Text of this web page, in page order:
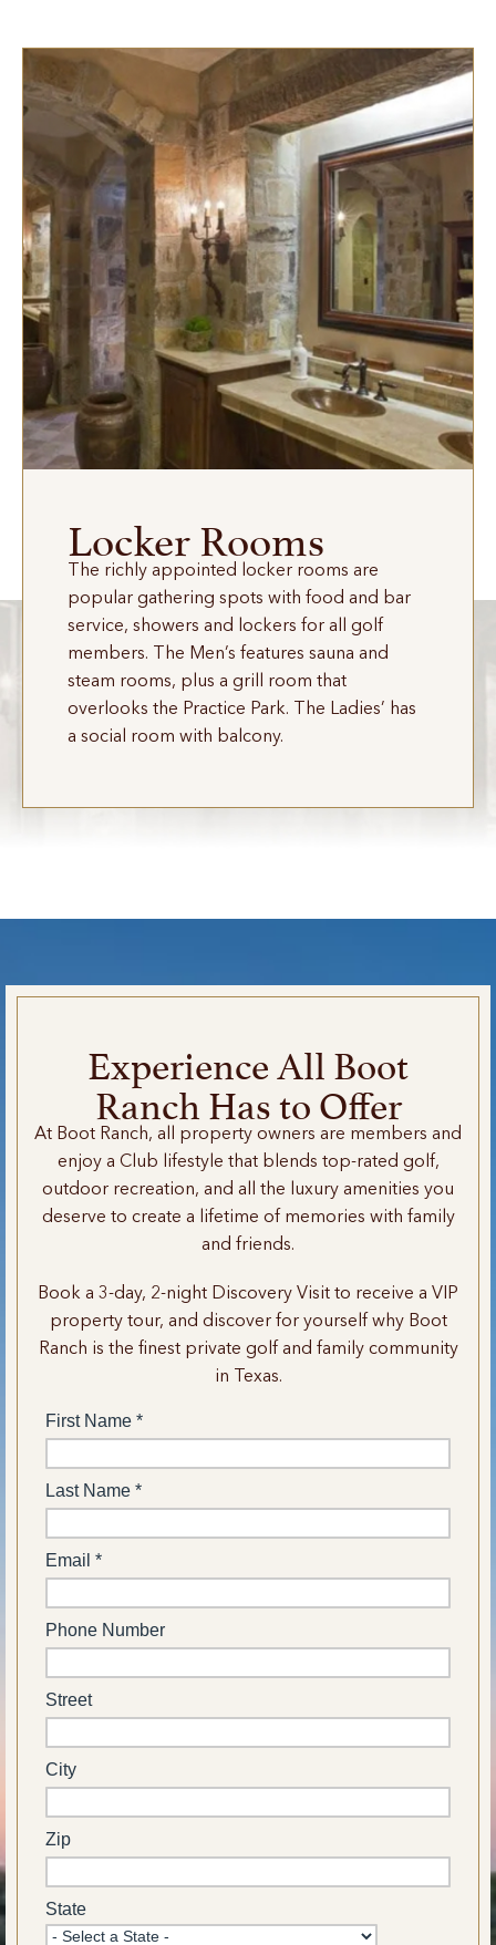
Locker Rooms
The richly appointed locker rooms are
popular gathering spots with food and bar
service, showers and lockers for all golf
members. The Men’s features sauna and
steam rooms, plus a grill room that
overlooks the Practice Park. The Ladies’ has
a social room with balcony.
Experience All Boot
Ranch Has to Offer
At Boot Ranch, all property owners are members and
enjoy a Club lifestyle that blends top-rated golf,
outdoor recreation, and all the luxury amenities you
deserve to create a lifetime of memories with family
and friends.
Book a 3-day, 2-night Discovery Visit to receive a VIP
property tour, and discover for yourself why Boot
Ranch is the finest private golf and family community
in Texas.